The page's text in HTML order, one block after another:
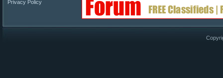
Privacy Policy